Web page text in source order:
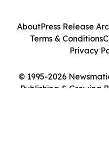
© 1995-2026
Publishing & Growing
AboutPress Release
Terms & Conditions
Privacy